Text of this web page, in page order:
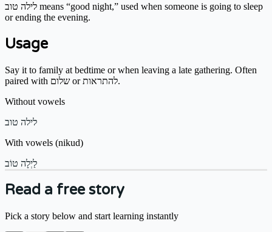
לילה טוב means “good night,” used when someone is going to sleep
or ending the evening.
Usage
Say it to family at bedtime or when leaving a late gathering. Often
paired with שלום or להתראות.
Without vowels
לילה טוב
With vowels (nikud)
לַיְלָה טוֹב
Read a free story
Pick a story below and start learning instantly